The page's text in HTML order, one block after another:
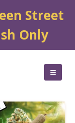
Street
Only